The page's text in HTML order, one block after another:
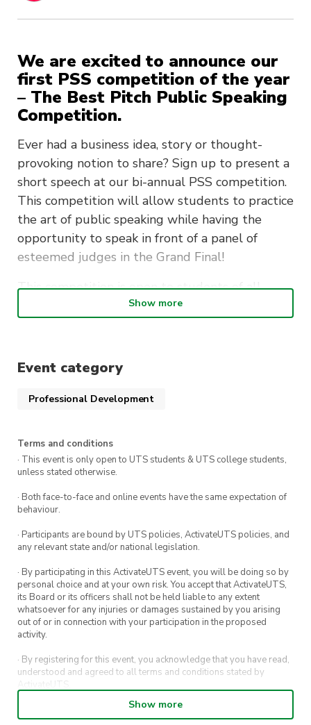
We are excited to announce our
first PSS competition of the year
– The Best Pitch Public Speaking
Competition.
Ever had a business idea, story or thought-
provoking notion to share? Sign up to present a
short speech at our bi-annual PSS competition.
This competition will allow students to practice
the art of public speaking while having the
opportunity to speak in front of a panel of
esteemed judges in the Grand Final!
This competition is open to students of all
disciplines. We encourage you to speak about
PSSss…Winners of The Best Pitch competition
will have the opportunity to present there
Show more
Event category
Professional Development
Terms and conditions
· This event is only open to UTS students & UTS college students,
unless stated otherwise.
· Both face-to-face and online events have the same expectation of
behaviour.
· Participants are bound by UTS policies, ActivateUTS policies, and
any relevant state and/or national legislation.
· By participating in this ActivateUTS event, you will be doing so by
personal choice and at your own risk. You accept that ActivateUTS,
its Board or its officers shall not be held liable to any extent
whatsoever for any injuries or damages sustained by you arising
out of or in connection with your participation in the proposed
activity.
· By registering for this event, you acknowledge that you have read,
understood and agreed to all terms and conditions stated by
ActivateUTS.
· By entering in a contest or competition, you agree for your
submission to be shared on ActivateUTS, UTS Sport and UTS
Show more